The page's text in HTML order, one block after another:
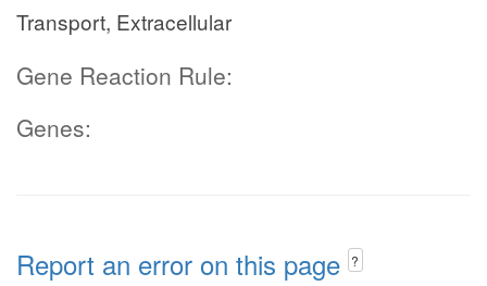
Transport, Extracellular
Gene Reaction Rule:
Genes:
Report an error on this page ?